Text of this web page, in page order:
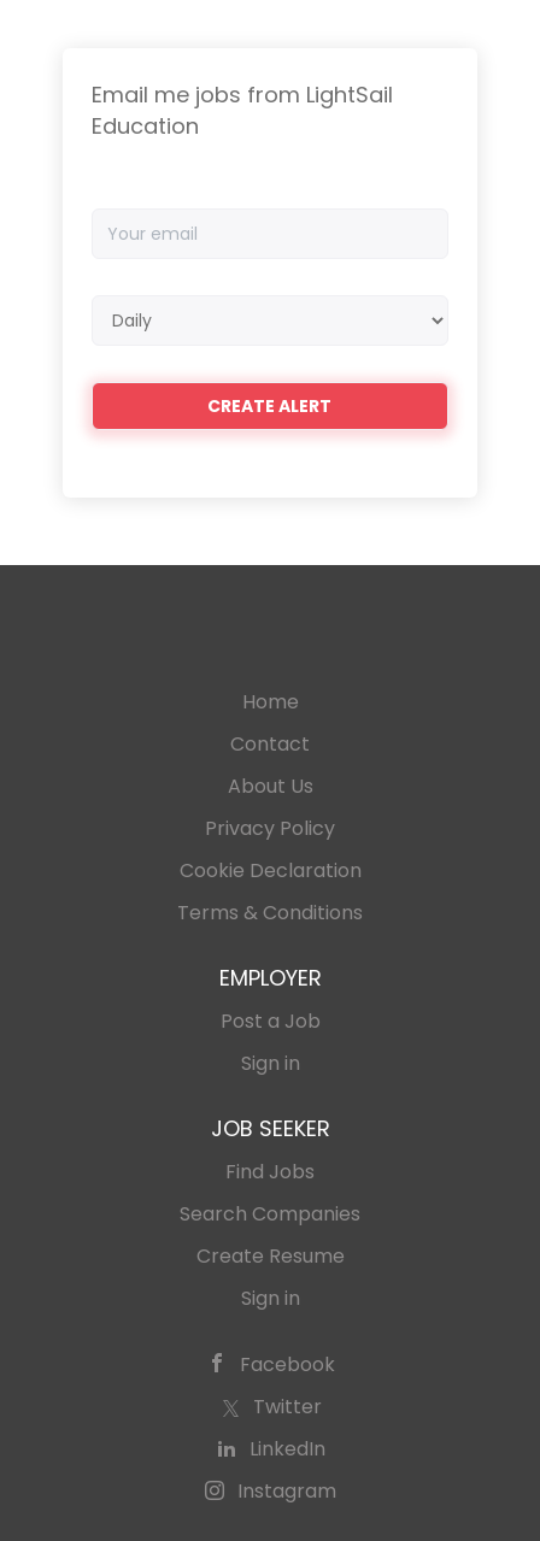
Email me jobs from LightSail
Education
email
frequency
Home
Contact
About Us
Privacy Policy
Cookie Declaration
Terms & Conditions
EMPLOYER
Post a Job
Sign in
JOB SEEKER
Find Jobs
Search Companies
Create Resume
Sign in
Facebook
Twitter
LinkedIn
Instagram